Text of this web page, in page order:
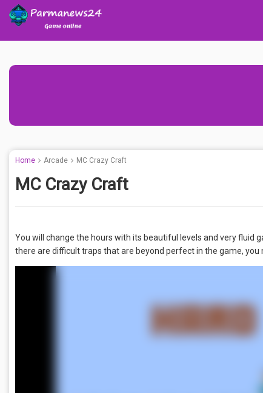
Home Arcade MC Crazy Craft
MC Crazy Craft
You will change the hours with its beautiful levels and very fluid
there are difficult traps that are beyond perfect in the game, you